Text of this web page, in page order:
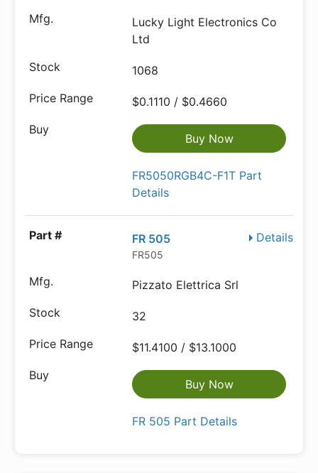
Lucky Light Electronics Co
Ltd
1068
$0.1110 / $0.4660
Buy Now
FR5050RGB4C-F1T Part
Details
Details
FR 505
FR505
Pizzato Elettrica Srl
32
$11.4100 / $13.1000
Buy Now
FR 505 Part Details